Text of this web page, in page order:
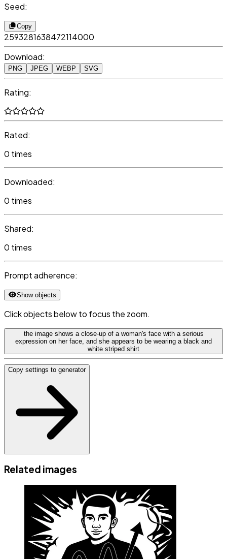
Seed:
Copy
2593281638472114000
Download:
PNG JPEG WEBP SVG
Rating:
Rated:
0 times
Downloaded:
0 times
Shared:
0 times
Prompt adherence:
Show objects
Click objects below to focus the zoom.
the image shows a close-up of a woman's face with a serious
expression on her face, and she appears to be wearing a black and
white striped shirt
Copy settings to generator
Related images